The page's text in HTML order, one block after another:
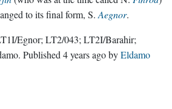
to its final form, S. Aegnor.
Egnor; LT2/043; LT2I/Barahir;
. Published 4 years agobyEldamo